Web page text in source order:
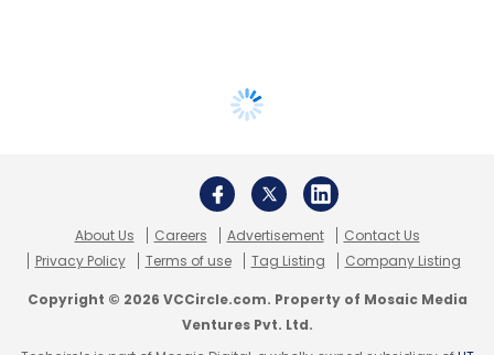
About Us Careers Advertisement
Contact Us
Privacy Policy
Terms of use Tag Listing Company Listing
Copyright © 2026 VCCircle.com. Property of Mosaic Media
Ventures Pvt. Ltd.